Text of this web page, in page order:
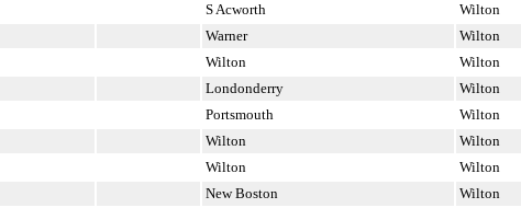
S Acworth Wilton
Warner Wilton
Wilton Wilton
Londonderry Wilton
Portsmouth Wilton
Wilton Wilton
Wilton Wilton
New Boston Wilton